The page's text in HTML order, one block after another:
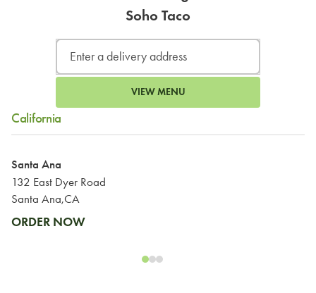
Soho Taco
VIEW MENU
California
Santa Ana
132 East Dyer Road
Santa Ana,CA
ORDER NOW